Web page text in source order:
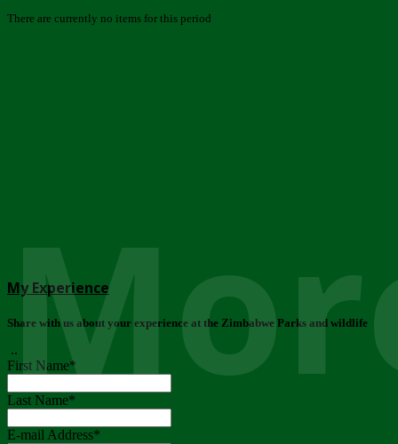
There are currently no items for this period
My Experience
Share with us about your experience at the Zimbabwe Parks and wildlife
..
First Name*
Last Name*
E-mail Address*